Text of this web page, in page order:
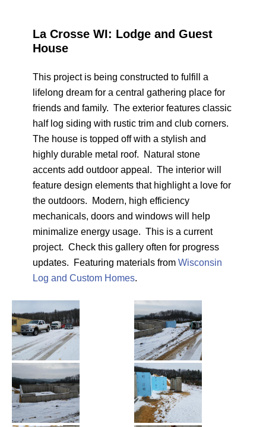
La Crosse WI: Lodge and Guest
House
This project is being constructed to fulfill a
lifelong dream for a central gathering place for
friends and family. The exterior features classic
half log siding with rustic trim and club corners.
The house is topped off with a stylish and
highly durable metal roof. Natural stone
accents add outdoor appeal. The interior will
feature design elements that highlight a love for
the outdoors. Modern, high efficiency
mechanicals, doors and windows will help
minimalize energy usage. This is a current
project. Check this gallery often for progress
updates. Featuring materials from Wisconsin
Log and Custom Homes.